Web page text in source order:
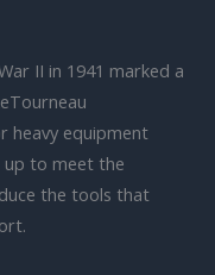
II in 1941 marked a
heavy equipment
up to meet the
the tools that